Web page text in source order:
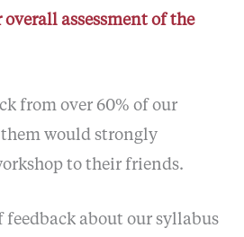
overall assessment of the
from over 60% of our
would strongly
to their friends.
feedback about our syllabus